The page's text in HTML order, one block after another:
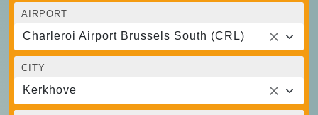
AIRPORT
Charleroi Airport Brussels South (CRL)
CITY
Kerkhove